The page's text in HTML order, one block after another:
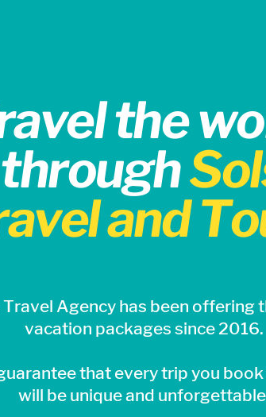
the
through
and
Travel Agency has been offering
vacation packages since 2016.
that every trip you
will be unique and